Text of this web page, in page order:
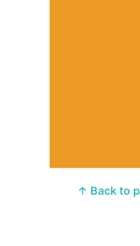
↑ Back to